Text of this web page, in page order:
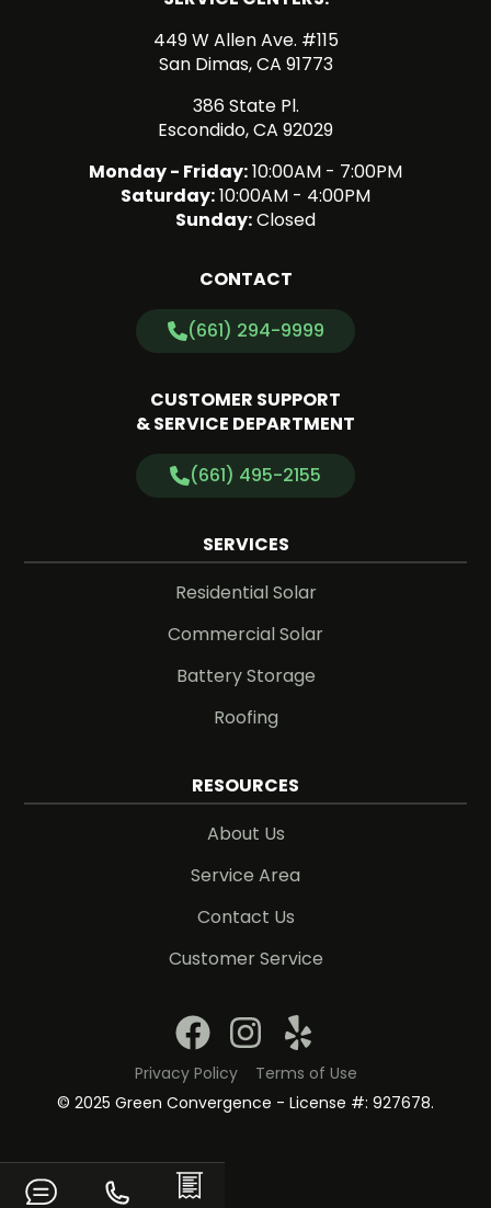
449 W Allen Ave. #115
San Dimas, CA 91773
386 State Pl.
Escondido, CA 92029
Monday - Friday:10:00AM - 7:00PM
Saturday:10:00AM - 4:00PM
Sunday:Closed
CONTACT
(661) 294-9999
CUSTOMER SUPPORT
& SERVICE DEPARTMENT
(661) 495-2155
SERVICES
Residential Solar
Commercial Solar
Battery Storage
Roofing
RESOURCES
About Us
Service Area
Contact Us
Customer Service
© 2025 Green Convergence - License #: 927678.
Privacy Policy Terms of Use